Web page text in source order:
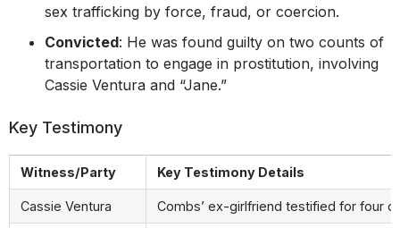
sex trafficking by force, fraud, or coercion.
Convicted: He was found guilty on two counts of
transportation to engage in prostitution, involving
Cassie Ventura and “Jane.”
Key Testimony
Witness/Party Key Testimony Details
Cassie Ventura Combs’ ex-girlfriend testified for four